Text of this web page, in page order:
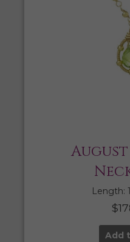
Length:
$
Add